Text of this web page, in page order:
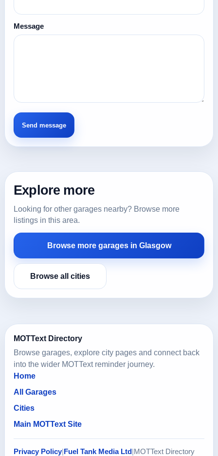
Message
Explore more
Looking for other garages nearby? Browse more
listings in this area.
Browse more garages in Glasgow
Browse all cities
MOTText Directory
Browse garages, explore city pages and connect back
into the wider MOTText reminder journey.
Home
All Garages
Cities
Main MOTText Site
Privacy Policy Fuel Tank Media Ltd MOTText Directory